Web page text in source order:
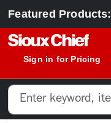
Featured Products:
Sign in for Pricing